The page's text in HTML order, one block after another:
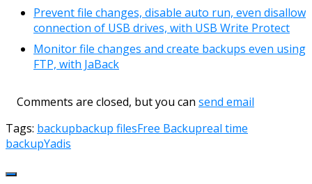
Prevent file changes, disable auto run, even disallow
connection of USB drives, with USB Write Protect
Monitor file changes and create backups even using
FTP, with JaBack
Comments are closed, but you can send email
Tags: backupbackup filesFree Backupreal time
backupYadis